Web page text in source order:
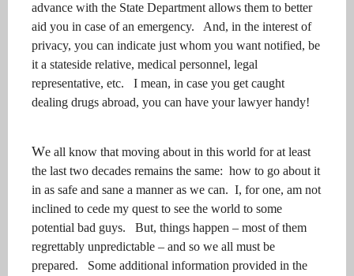
advance with the State Department allows them to better
aid you in case of an emergency. And, in the interest of
privacy, you can indicate just whom you want notified, be
it a stateside relative, medical personnel, legal
representative, etc. I mean, in case you get caught
dealing drugs abroad, you can have your lawyer handy!
We all know that moving about in this world for at least
the last two decades remains the same: how to go about it
in as safe and sane a manner as we can. I, for one, am not
inclined to cede my quest to see the world to some
potential bad guys. But, things happen – most of them
regrettably unpredictable – and so we all must be
prepared. Some additional information provided in the